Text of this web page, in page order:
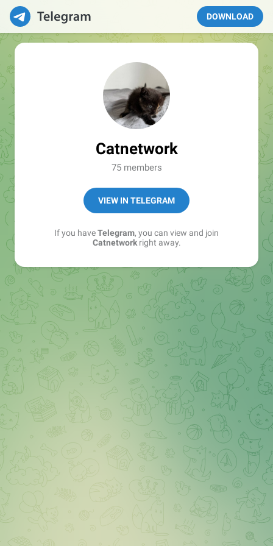
DOWNLOAD
Catnetwork
75 members
VIEW IN TELEGRAM
If you haveTelegram, you can view and join
Catnetworkright away.